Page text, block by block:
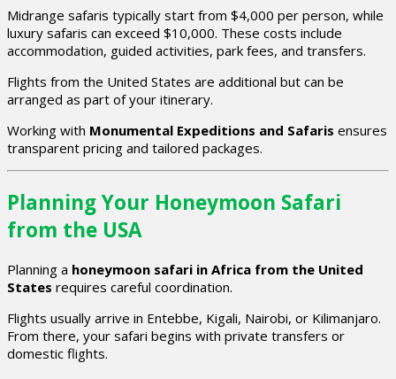
Midrange safaris typically start from $4,000 per person, while
luxury safaris can exceed $10,000. These costs include
accommodation, guided activities, park fees, and transfers.
Flights from the United States are additional but can be
arranged as part of your itinerary.
Working with Monumental Expeditions and Safaris ensures
transparent pricing and tailored packages.
Planning Your Honeymoon Safari
from the USA
Planning a honeymoon safari in Africa from the United
States requires careful coordination.
Flights usually arrive in Entebbe, Kigali, Nairobi, or Kilimanjaro.
From there, your safari begins with private transfers or
domestic flights.